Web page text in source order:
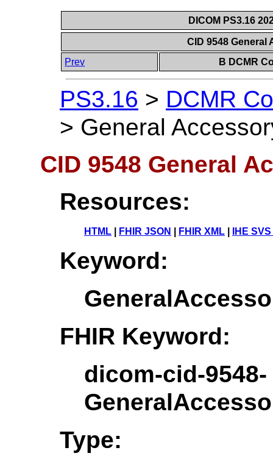
DICOM PS3.16
CID 9548
Prev
B DCMR
PS3.16 > DCMR
> General
CID 9548 General
Resources:
HTML FHIR JSON FHIR XML IHE
Keyword:
FHIR Keyword:
dicom-cid-9548-
Type: